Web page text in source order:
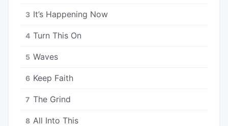
3 It’s Happening Now
4 Turn This On
5 Waves
6 Keep Faith
7 The Grind
8 All Into This